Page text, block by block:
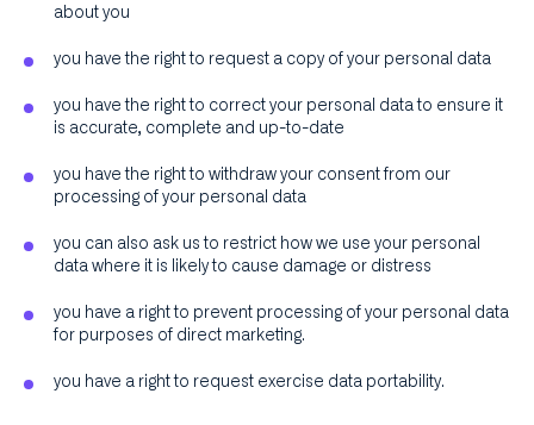
about you
you have the right to request a copy of your personal data
you have the right to correct your personal data to ensure it
is accurate, complete and up-to-date
you have the right to withdraw your consent from our
processing of your personal data
you can also ask us to restrict how we use your personal
data where it is likely to cause damage or distress
you have a right to prevent processing of your personal data
for purposes of direct marketing.
you have a right to request exercise data portability.